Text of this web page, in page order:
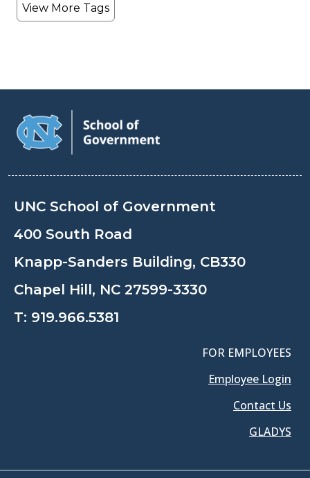
View More Tags
UNC School of Government
400 South Road
Knapp-Sanders Building, CB330
Chapel Hill, NC 27599-3330
T: 919.966.5381
FOR EMPLOYEES
Employee Login
Contact Us
GLADYS